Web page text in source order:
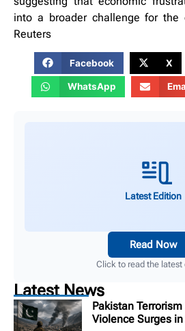
into a broader challenge for the
Reuters
Facebook X
WhatsApp
Latest Edition
Read Now
Click to read the latest
Latest News
Pakistan
Violence Surges